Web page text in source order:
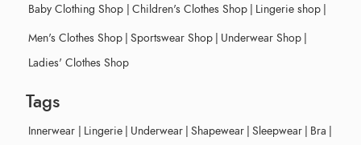
Baby Clothing Shop | Children's Clothes Shop | Lingerie shop |
Men's Clothes Shop | Sportswear Shop | Underwear Shop |
Ladies' Clothes Shop
Tags
Innerwear | Lingerie | Underwear | Shapewear | Sleepwear | Bra |